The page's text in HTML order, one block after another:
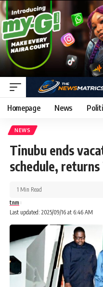
Homepage News
NEWS
Tinubu ends
schedule,
Last updated: 2025/09/16 at 6:46 AM
tnm
1 Min Read